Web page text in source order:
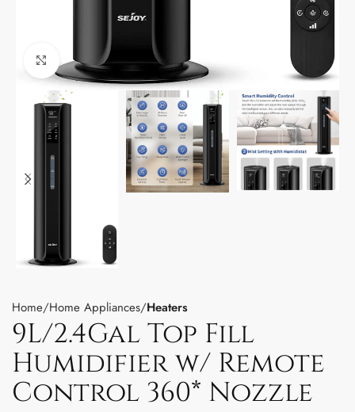
Click to enlarge
Home Home Appliances Heaters
9L/2.4Gal Top Fill
Humidifier w/ Remote
Control 360* Nozzle